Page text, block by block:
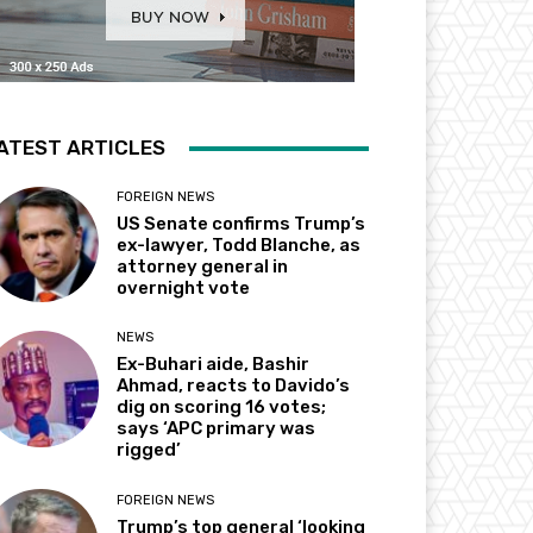
ARTICLES
FOREIGN NEWS
US Senate confirms Trump’s
ex-lawyer, Todd Blanche, as
attorney general in
overnight vote
NEWS
Ex-Buhari aide, Bashir
Ahmad, reacts to Davido’s
dig on scoring 16 votes;
says ‘APC primary was
rigged’
FOREIGN NEWS
Trump’s top general ‘looking